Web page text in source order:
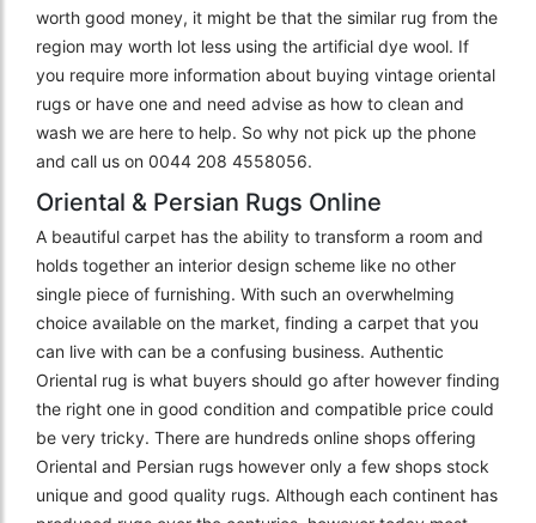
worth good money, it might be that the similar rug from the
region may worth lot less using the artificial dye wool. If
you require more information about buying vintage oriental
rugs or have one and need advise as how to clean and
wash we are here to help. So why not pick up the phone
and call us on 0044 208 4558056.
Oriental & Persian Rugs Online
A beautiful carpet has the ability to transform a room and
holds together an interior design scheme like no other
single piece of furnishing. With such an overwhelming
choice available on the market, finding a carpet that you
can live with can be a confusing business. Authentic
Oriental rug is what buyers should go after however finding
the right one in good condition and compatible price could
be very tricky. There are hundreds online shops offering
Oriental and Persian rugs however only a few shops stock
unique and good quality rugs. Although each continent has